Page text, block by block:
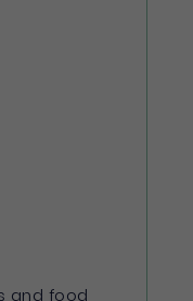
and food